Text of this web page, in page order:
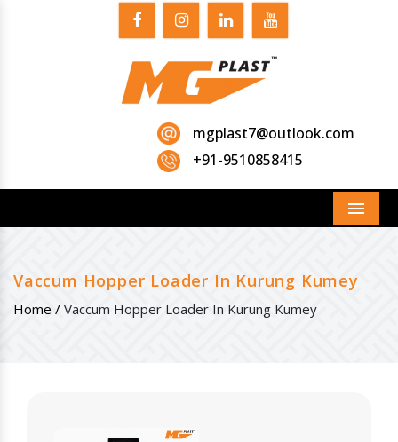
mgplast7@outlook.com
+91-9510858415
Menu
Vaccum Hopper Loader In Kurung Kumey
Home / Vaccum Hopper Loader In Kurung Kumey